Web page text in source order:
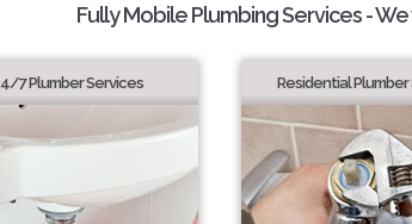
Fully Mobile Plumbing Services -
7 Plumber Services Residential Plumber